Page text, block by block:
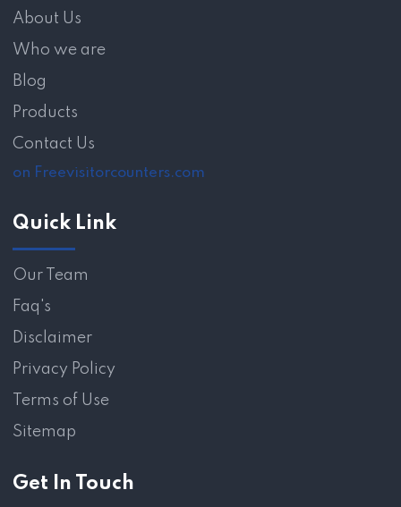
About Us
Who we are
Blog
Products
Contact Us
on Freevisitorcounters.com
Quick Link
Our Team
Faq's
Disclaimer
Privacy Policy
Terms of Use
Sitemap
Get In Touch